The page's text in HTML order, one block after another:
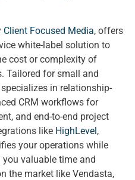
Client Focused Media, offers
white-label solution to
cost or complexity of
Tailored for small and
in relationship-
CRM workflows for
and end-to-end project
like HighLevel,
your operations while
valuable time and
the market like Vendasta,